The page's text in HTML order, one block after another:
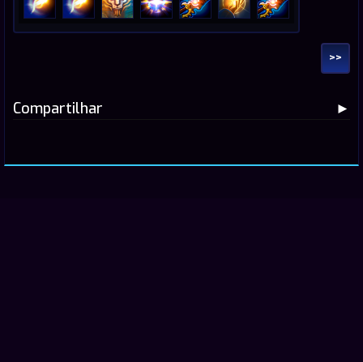
>>
Compartilhar